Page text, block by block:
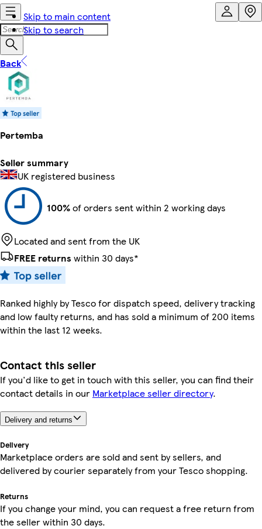
Skip to main content
Skip to search
Back
Pertemba
Seller summary
UK registered business
100%of orders sent within 2 working days
Located and sent from the UK
FREE returns within 30 days*
Ranked highly by Tesco for dispatch speed, delivery tracking
and low faulty returns, and has sold a minimum of 200 items
within the last 12 weeks.
Contact this seller
If you'd like to get in touch with this seller, you can find their
contact details in our Marketplace seller directory.
Delivery and returns
Delivery
Marketplace orders are sold and sent by sellers, and
delivered by courier separately from your Tesco shopping.
Returns
If you change your mind, you can request a free return from
the seller within 30 days.